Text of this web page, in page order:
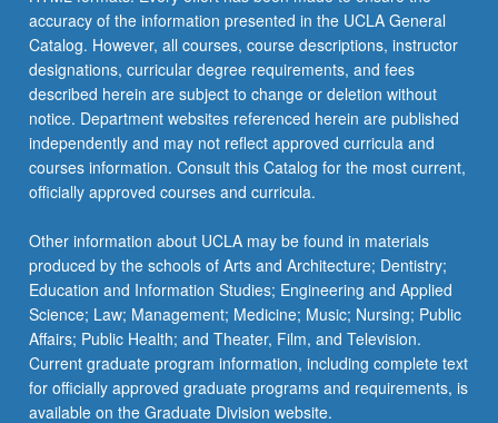
accuracy of the information presented in the UCLA General
Catalog. However, all courses, course descriptions, instructor
designations, curricular degree requirements, and fees
described herein are subject to change or deletion without
notice. Department websites referenced herein are published
independently and may not reflect approved curricula and
courses information. Consult this Catalog for the most current,
officially approved courses and curricula.
Other information about UCLA may be found in materials
produced by the schools of Arts and Architecture; Dentistry;
Education and Information Studies; Engineering and Applied
Science; Law; Management; Medicine; Music; Nursing; Public
Affairs; Public Health; and Theater, Film, and Television.
Current graduate program information, including complete text
for officially approved graduate programs and requirements, is
available on the Graduate Division website.